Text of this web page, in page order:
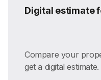
Digital estimate
Compare your
get a digital estimate.